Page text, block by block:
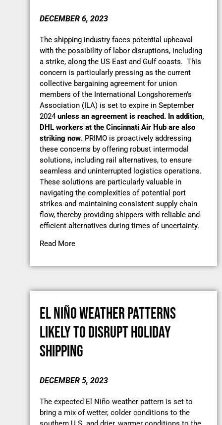
DECEMBER 6, 2023
The shipping industry faces potential upheaval
with the possibility of labor disruptions, including
a strike, along the US East and Gulf coasts. This
concern is particularly pressing as the current
collective bargaining agreement for union
members of the International Longshoremen’s
Association (ILA) is set to expire in September
2024unless an agreement is reached. In addition,
DHL workers at the Cincinnati Air Hub are also
striking now. PRIMO is proactively addressing
these concerns by offering robust intermodal
solutions, including rail alternatives, to ensure
seamless and uninterrupted logistics operations.
These solutions are particularly valuable in
navigating the complexities of potential port
strikes and maintaining consistent supply chain
flow, thereby providing shippers with reliable and
efficient alternatives during times of uncertainty.
Read More
EL NIÑO WEATHER PATTERNS
LIKELY TO DISRUPT HOLIDAY
SHIPPING
DECEMBER 5, 2023
The expected El Niño weather pattern is set to
bring a mix of wetter, colder conditions to the